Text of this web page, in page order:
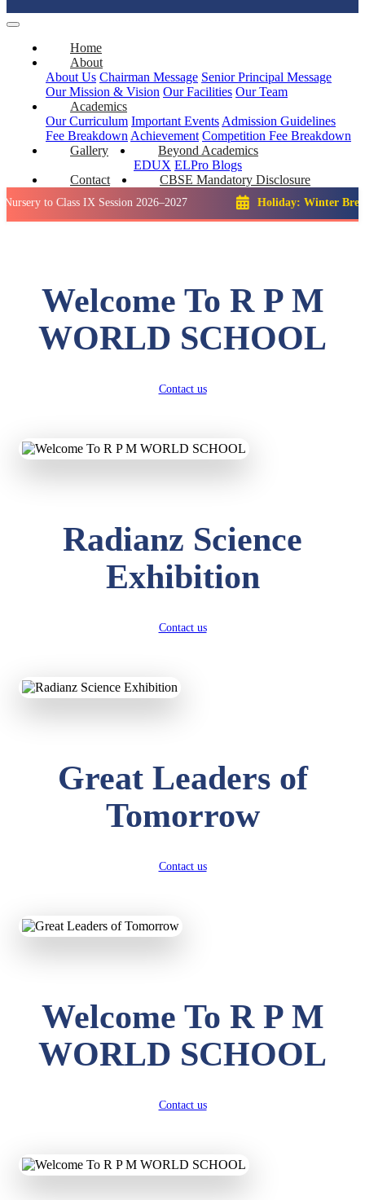
Home
About
About Us Chairman Message Senior Principal Message
Our Mission & Vision Our Facilities Our Team
Academics
Our Curriculum Important Events Admission Guidelines
Fee Breakdown Achievement Competition Fee Breakdown
Gallery
Beyond Academics
EDUX ELPro Blogs
Contact
CBSE Mandatory Disclosure
Class IX Session 2026–2027 Holiday: Winter Break:: 23
Welcome To R P M
WORLD SCHOOL
Contact us
Radianz Science
Exhibition
Contact us
Great Leaders of
Tomorrow
Contact us
Welcome To R P M
WORLD SCHOOL
Contact us